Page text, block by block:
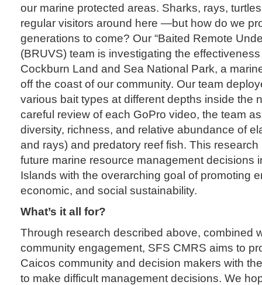
our marine protected areas. Sharks, rays,
regular visitors around here —but how do we
generations to come? Our “Baited Remote
(BRUVS) team is investigating the
Cockburn Land and Sea National Park, a
off the coast of our community. Our team
various bait types at different depths inside the
careful review of each GoPro video, the team
diversity, richness, and relative abundance of
and rays) and predatory reef fish. This
future marine resource management decisions
Islands with the overarching goal of promoting
economic, and social sustainability.
What’s it all for?
Through research described above, combined
community engagement, SFS CMRS aims to
Caicos community and decision makers with
to make difficult management decisions. We